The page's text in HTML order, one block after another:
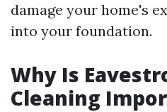
damage your home's
into your foundation.
Why Is
Cleaning